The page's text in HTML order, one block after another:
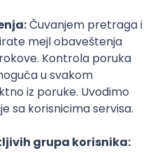
Part-time
Development
(Go)